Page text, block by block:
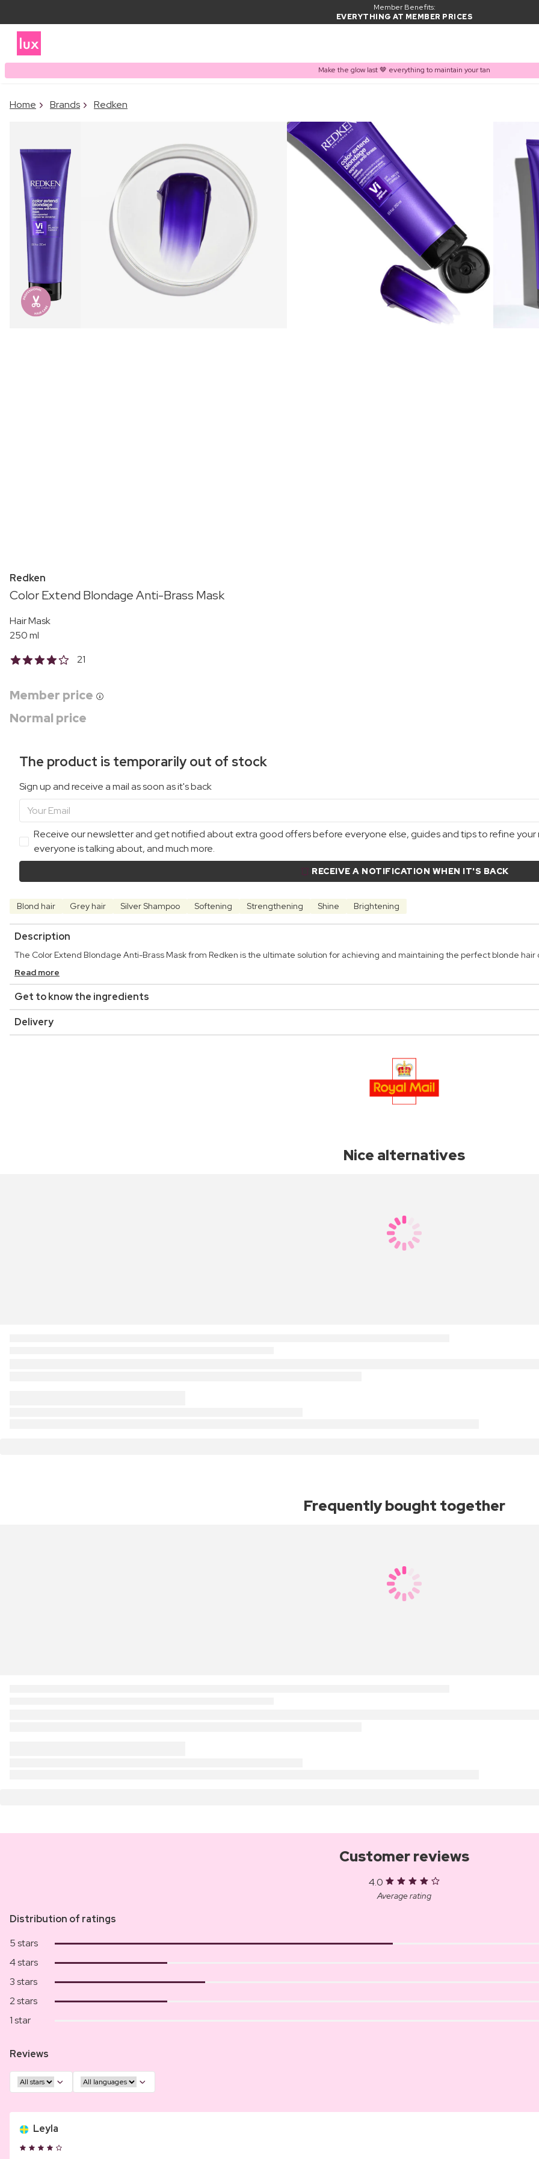
Member Benefits:
EVERYTHING AT MEMBER PRICES
Make the glow last 🤎 everything to maintain your tan
Home Brands Redken
Redken
Color Extend Blondage Anti-Brass Mask
Hair Mask
250 ml
21
Member price
Normal price
The product is temporarily out of stock
Sign up and receive a mail as soon as it's back
Receive our newsletter and get notified about extra good offers before everyone else, guides and tips to refine
everyone is talking about, and much more.
RECEIVE A NOTIFICATION WHEN IT'S BACK
Blond hair Grey hair Silver Shampoo Softening Strengthening Shine Brightening
Description
The Color Extend Blondage Anti-Brass Mask from Redken is the ultimate solution for achieving and maintaining the perfect blonde hair
Read more
Get to know the ingredients
Delivery
Nice alternatives
Frequently bought together
Customer reviews
4.0
Average rating
Distribution of ratings
5 stars
4 stars
3 stars
2 stars
1 star
Reviews
Leyla